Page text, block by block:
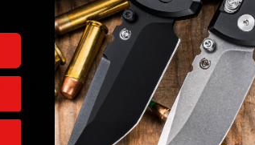
COA, Cloth, Velcro Dagger)